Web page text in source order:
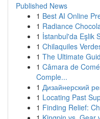
Published News
1 Best AI Online
1 Radiance
1 İstanbul'da Eşlik
1 Chilaquiles
1 The Ultimate
1 Câmara de
Comple...
1 Дизайнерский
1 Locating Past
1 Finding Relief: